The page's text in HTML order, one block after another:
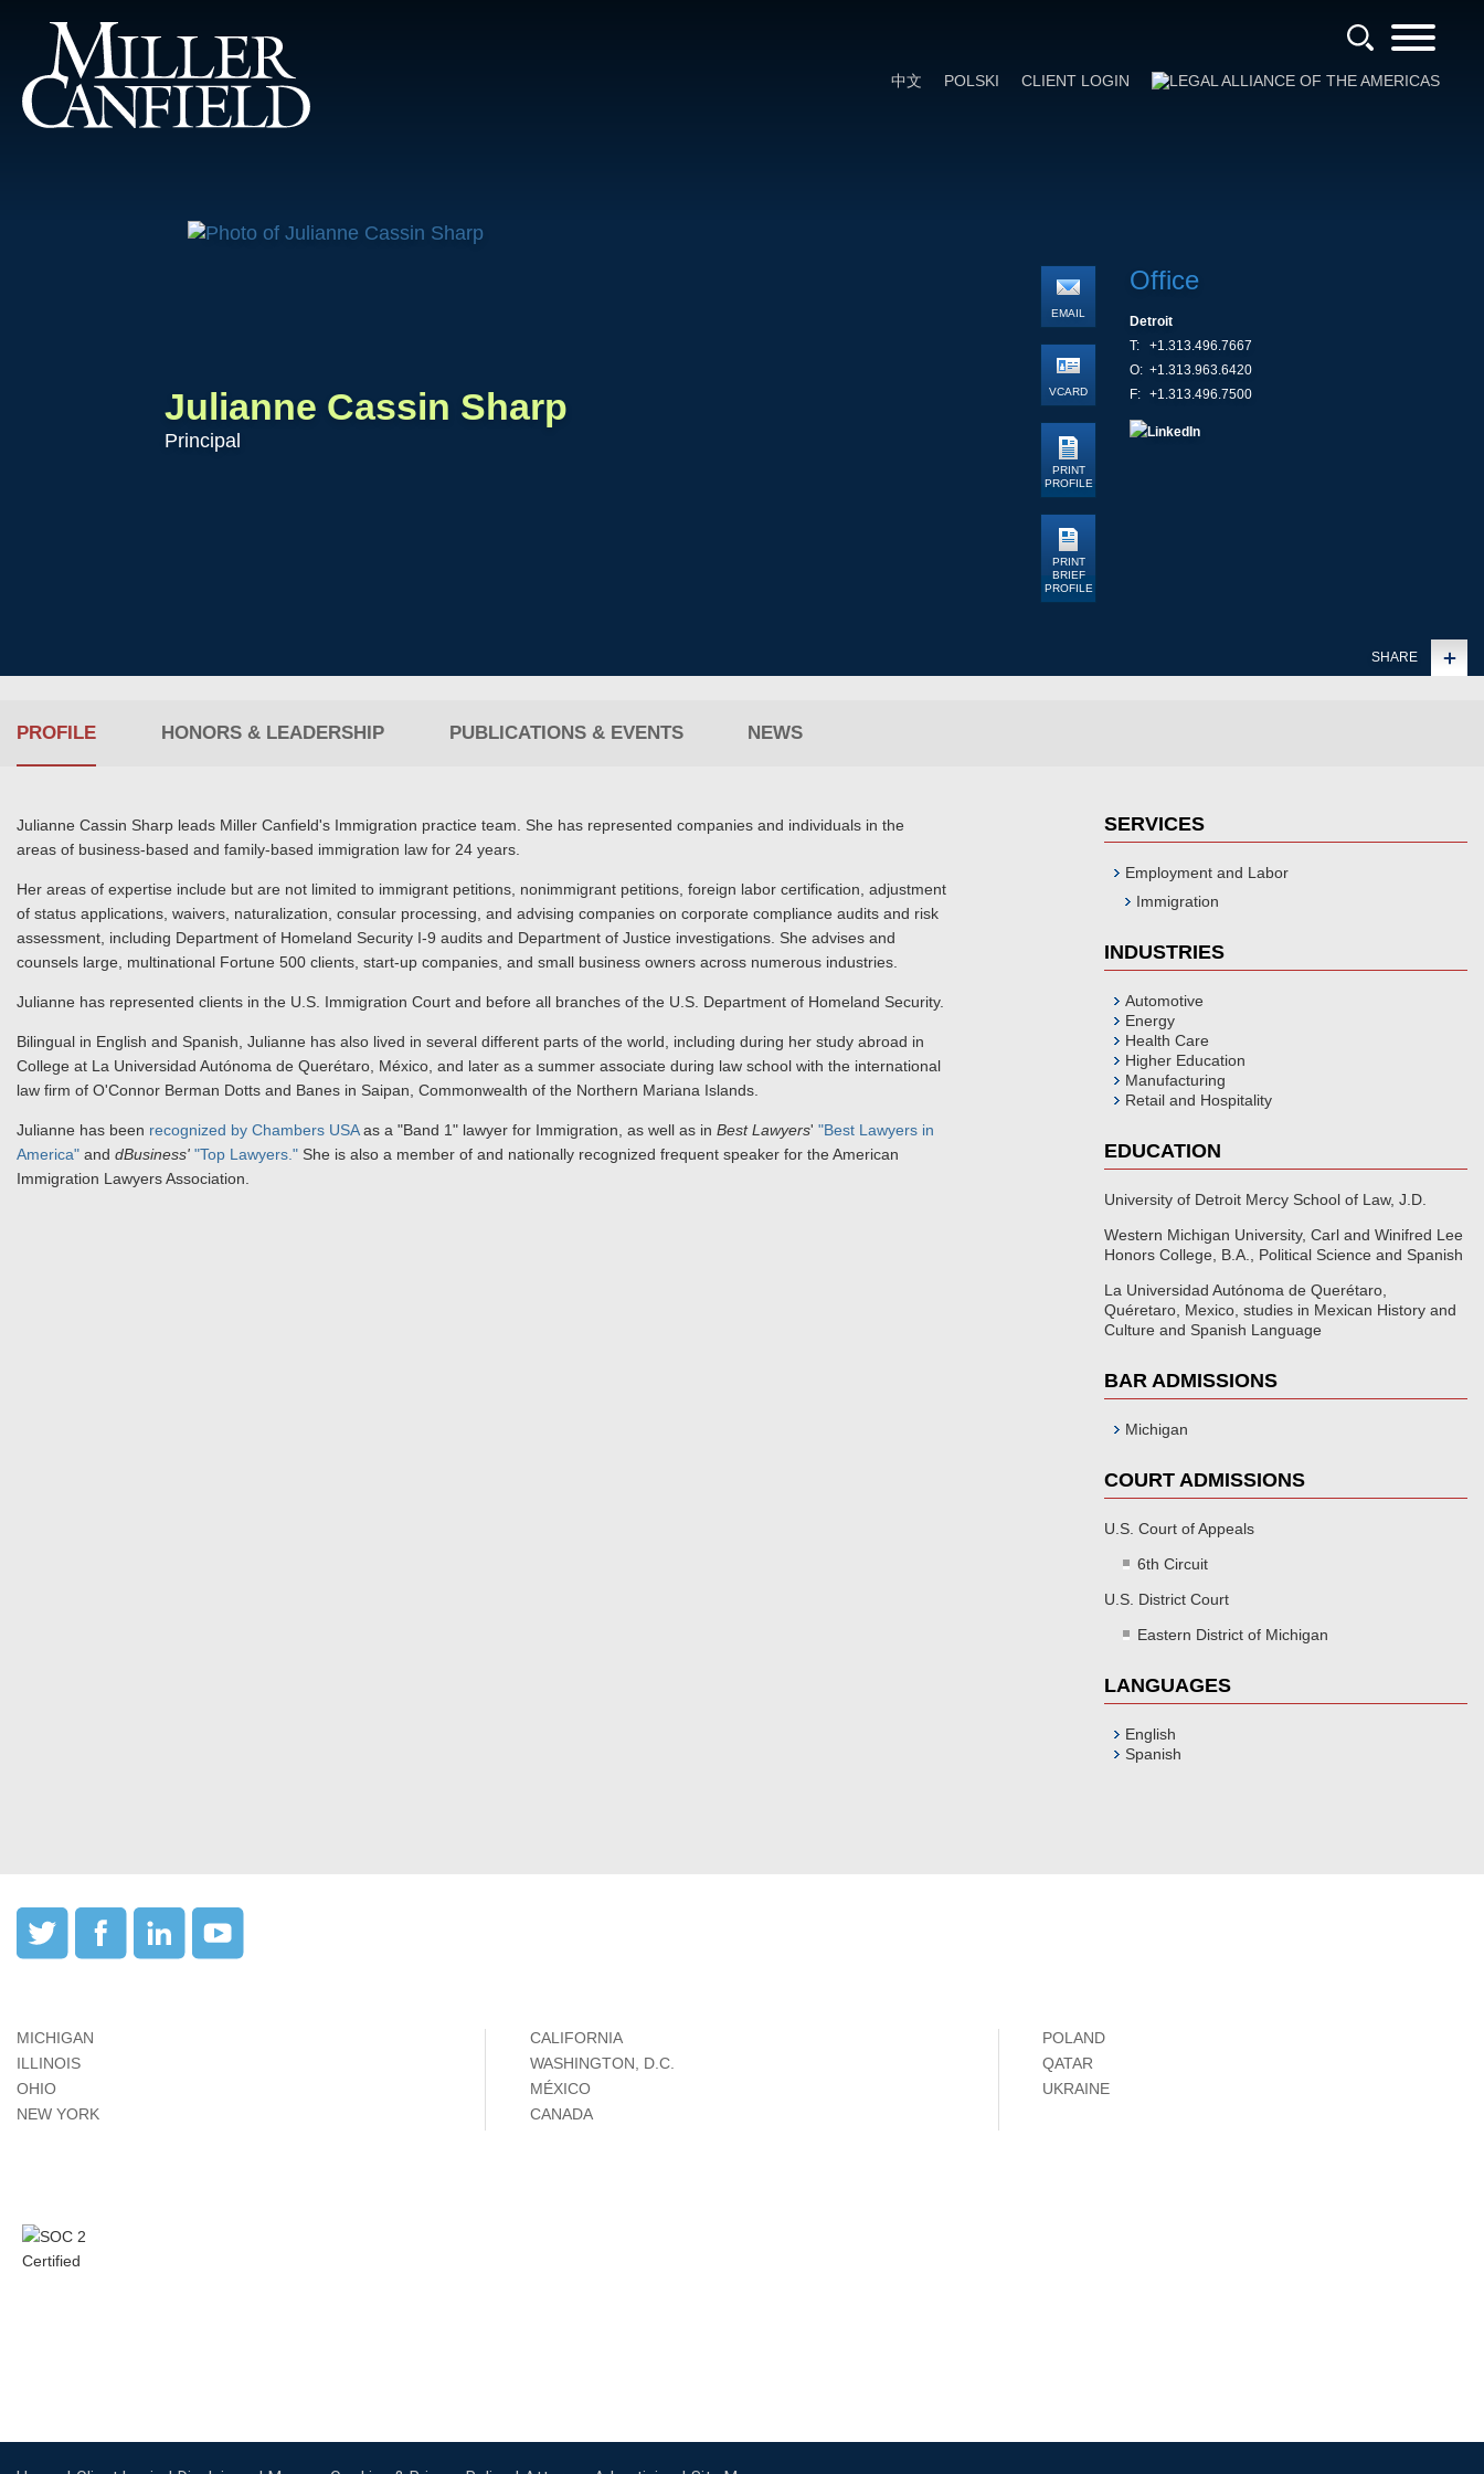
中文 POLSKI CLIENT LOGIN
Julianne Cassin Sharp
Principal
EMAIL
VCARD
PRINT
PROFILE
PRINT
BRIEF
PROFILE
Office
Detroit
T:
+1.313.496.7667
O: +1.313.963.6420
F: +1.313.496.7500
SHARE
SERVICES
Employment and Labor
Immigration
INDUSTRIES
Automotive
Energy
Health Care
Higher Education
Manufacturing
Retail and Hospitality
EDUCATION
University of Detroit Mercy School of Law, J.D.
Western Michigan University, Carl and Winifred Lee
Honors College, B.A., Political Science and Spanish
La Universidad Autónoma de Querétaro,
Quéretaro, Mexico, studies in Mexican History and
Culture and Spanish Language
BAR ADMISSIONS
Michigan
COURT ADMISSIONS
U.S. Court of Appeals
6th Circuit
U.S. District Court
Eastern District of Michigan
LANGUAGES
English
Spanish
PROFILE HONORS & LEADERSHIP PUBLICATIONS & EVENTS NEWS
Julianne Cassin Sharp leads Miller Canfield's Immigration practice team. She has represented companies and individuals in the
areas of business-based and family-based immigration law for 24 years.
Her areas of expertise include but are not limited to immigrant petitions, nonimmigrant petitions, foreign labor certification, adjustment
of status applications, waivers, naturalization, consular processing, and advising companies on corporate compliance audits and risk
assessment, including Department of Homeland Security I-9 audits and Department of Justice investigations. She advises and
counsels large, multinational Fortune 500 clients, start-up companies, and small business owners across numerous industries.
Julianne has represented clients in the U.S. Immigration Court and before all branches of the U.S. Department of Homeland Security.
Bilingual in English and Spanish, Julianne has also lived in several different parts of the world, including during her study abroad in
College at La Universidad Autónoma de Querétaro, México, and later as a summer associate during law school with the international
law firm of O'Connor Berman Dotts and Banes in Saipan, Commonwealth of the Northern Mariana Islands.
Julianne has been recognized by Chambers USAas a "Band 1" lawyer for Immigration, as well as in Best Lawyers' "Best Lawyers in
America" and dBusiness' "Top Lawyers." She is also a member of and nationally recognized frequent speaker for the American
Immigration Lawyers Association.
MICHIGAN
ILLINOIS
OHIO
NEW YORK
CALIFORNIA
WASHINGTON, D.C.
MÉXICO
CANADA
POLAND
QATAR
UKRAINE